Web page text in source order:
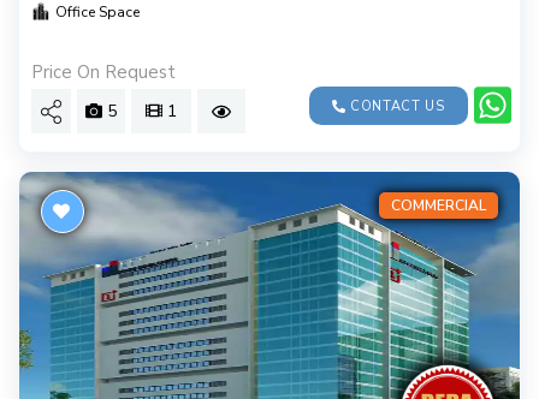
Office Space
Price On Request
5 1 CONTACT US
COMMERCIAL